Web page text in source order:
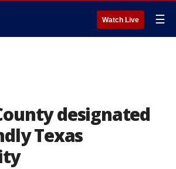
Watch Live ☰
designated
Texas